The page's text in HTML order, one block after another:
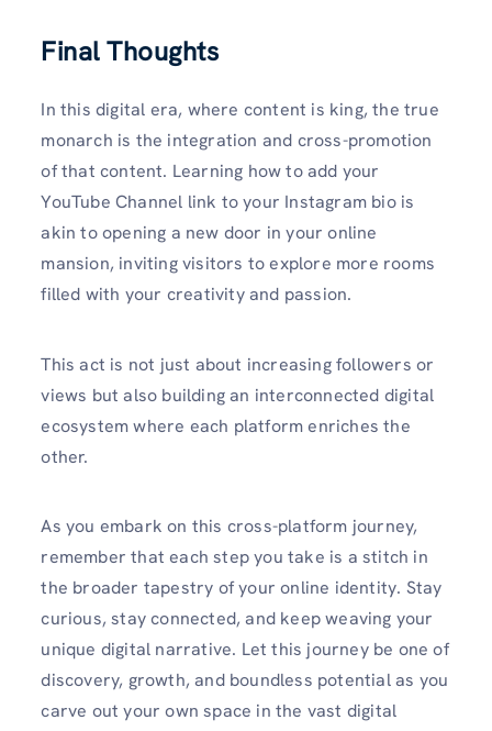
Final Thoughts
In this digital era, where content is king, the true
monarch is the integration and cross-promotion
of that content. Learning how to add your
YouTube Channel link to your Instagram bio is
akin to opening a new door in your online
mansion, inviting visitors to explore more rooms
filled with your creativity and passion.
This act is not just about increasing followers or
views but also building an interconnected digital
ecosystem where each platform enriches the
other.
As you embark on this cross-platform journey,
remember that each step you take is a stitch in
the broader tapestry of your online identity. Stay
curious, stay connected, and keep weaving your
unique digital narrative. Let this journey be one of
discovery, growth, and boundless potential as you
carve out your own space in the vast digital